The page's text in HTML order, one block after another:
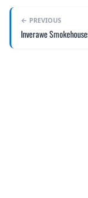
← PREVIOUS
Inverawe